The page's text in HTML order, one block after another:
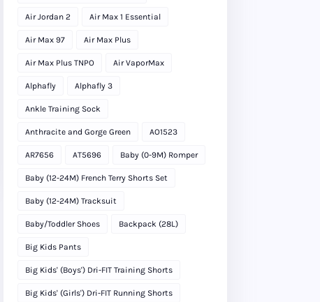
Air Jordan 2 Air Max 1 Essential
Air Max 97 Air Max Plus
Air Max Plus TNPO Air VaporMax
Alphafly Alphafly 3
Ankle Training Sock
Anthracite and Gorge Green AO1523
AR7656 AT5696 Baby (0-9M) Romper
Baby (12-24M) French Terry Shorts Set
Baby (12-24M) Tracksuit
Baby/Toddler Shoes Backpack (28L)
Big Kids Pants
Big Kids' (Boys') Dri-FIT Training Shorts
Big Kids' (Girls') Dri-FIT Running Shorts